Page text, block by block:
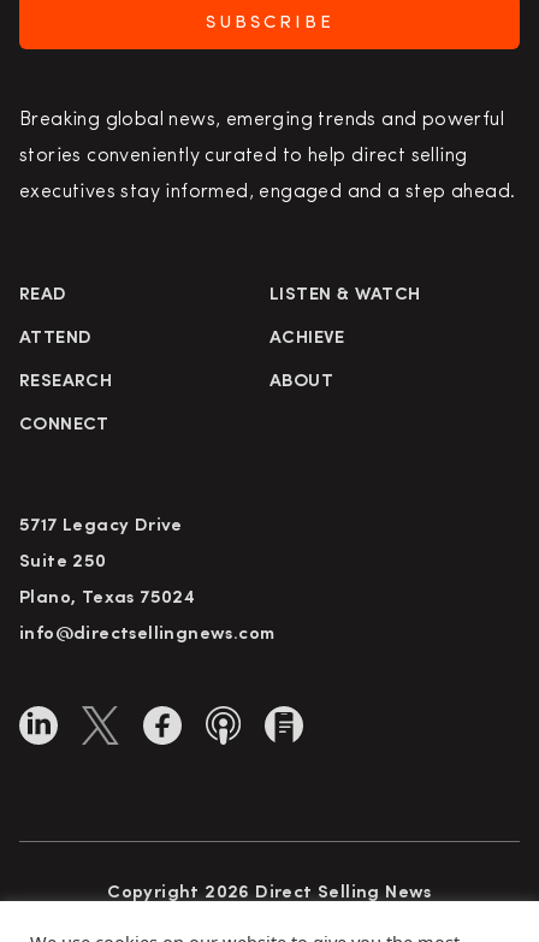
SUBSCRIBE
Breaking global news, emerging trends and powerful
stories conveniently curated to help direct selling
executives stay informed, engaged and a step ahead.
READ LISTEN & WATCH
ATTEND ACHIEVE
RESEARCH ABOUT
CONNECT
5717 Legacy Drive
Suite 250
Plano, Texas 75024
info@directsellingnews.com
Copyright 2026 Direct Selling News